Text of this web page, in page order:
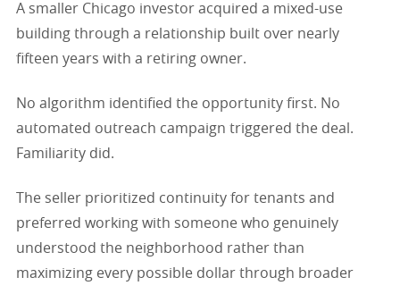
A smaller Chicago investor acquired a mixed-use
building through a relationship built over nearly
fifteen years with a retiring owner.
No algorithm identified the opportunity first. No
automated outreach campaign triggered the deal.
Familiarity did.
The seller prioritized continuity for tenants and
preferred working with someone who genuinely
understood the neighborhood rather than
maximizing every possible dollar through broader